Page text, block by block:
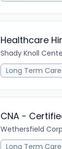
Healthcare
Shady Knoll
Long Term
CNA -
Wethersfield
Long Term